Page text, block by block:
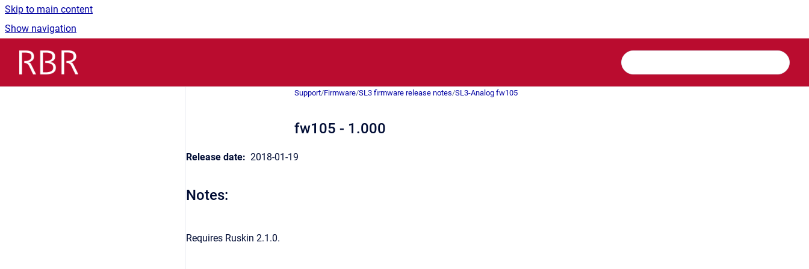
Skip to main content
Show navigation
Support/Firmware/SL3 firmware release notes/SL3-Analog fw105
fw105 - 1.000
Release date: 2018-01-19
Notes:
Requires Ruskin 2.1.0.